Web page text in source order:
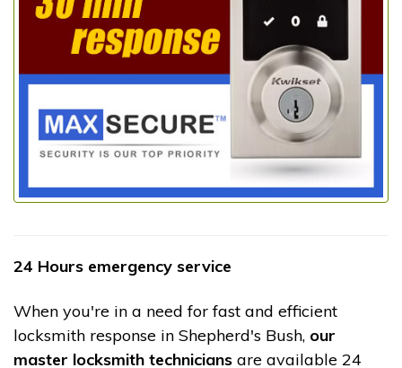
24 Hours emergency service
When you're in a need for fast and efficient
locksmith response in Shepherd's Bush, our
master locksmith technicians are available 24